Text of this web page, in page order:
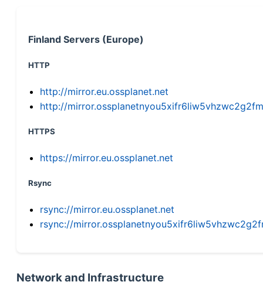
Finland Servers (Europe)
HTTP
http://mirror.eu.ossplanet.net
http://
HTTPS
https://mirror.eu.ossplanet.net
Rsync
rsync://mirror.eu.ossplanet.net
rsync://
Network and Infrastructure